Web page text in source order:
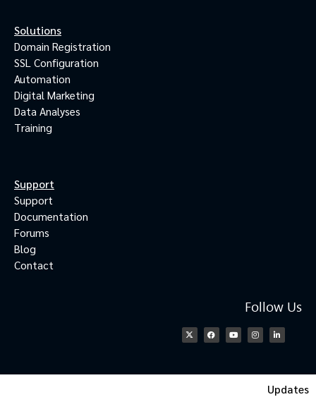
Solutions
Domain Registration
SSL Configuration
Automation
Digital Marketing
Data Analyses
Training
Support
Support
Documentation
Forums
Blog
Contact
Follow Us
Updates